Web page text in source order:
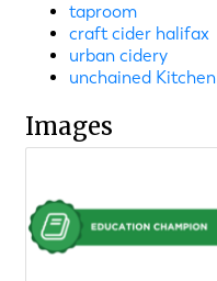
taproom
craft cider halifax
urban cidery
unchained Kitchen
Images